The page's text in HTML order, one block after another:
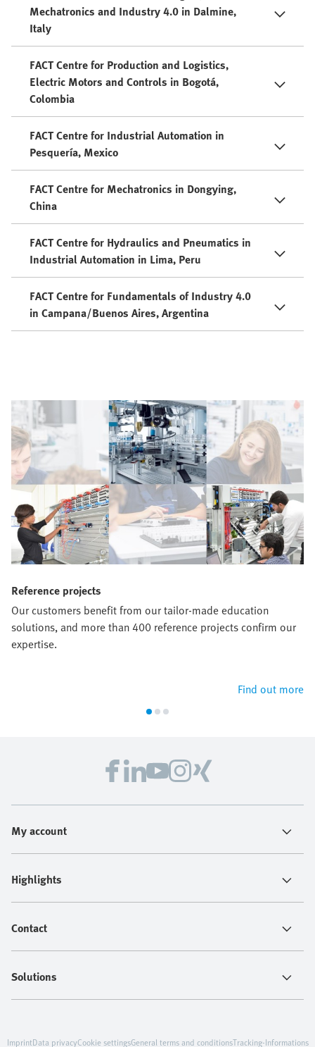
Mechatronics and Industry 4.0 in Dalmine,
Italy
FACT Centre for Production and Logistics,
Electric Motors and Controls in Bogotá,
Colombia
FACT Centre for Industrial Automation in
Pesquería, Mexico
FACT Centre for Mechatronics in Dongying,
China
FACT Centre for Hydraulics and Pneumatics in
Industrial Automation in Lima, Peru
FACT Centre for Fundamentals of Industry 4.0
in Campana/Buenos Aires, Argentina
Reference projects
Our customers benefit from our tailor-made education
solutions, and more than 400 reference projects confirm our
expertise.
Find out more
My account
Highlights
Contact
Solutions
ImprintData privacyCookie settingsGeneral terms and conditionsTracking-Informations